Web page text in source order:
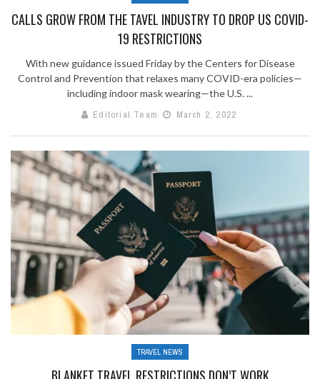
CALLS GROW FROM THE TAVEL INDUSTRY TO DROP US COVID-
19 RESTRICTIONS
With new guidance issued Friday by the Centers for Disease
Control and Prevention that relaxes many COVID-era policies—
including indoor mask wearing—the U.S. ...
Editorial Team
March 2, 2022
TRAVEL NEWS